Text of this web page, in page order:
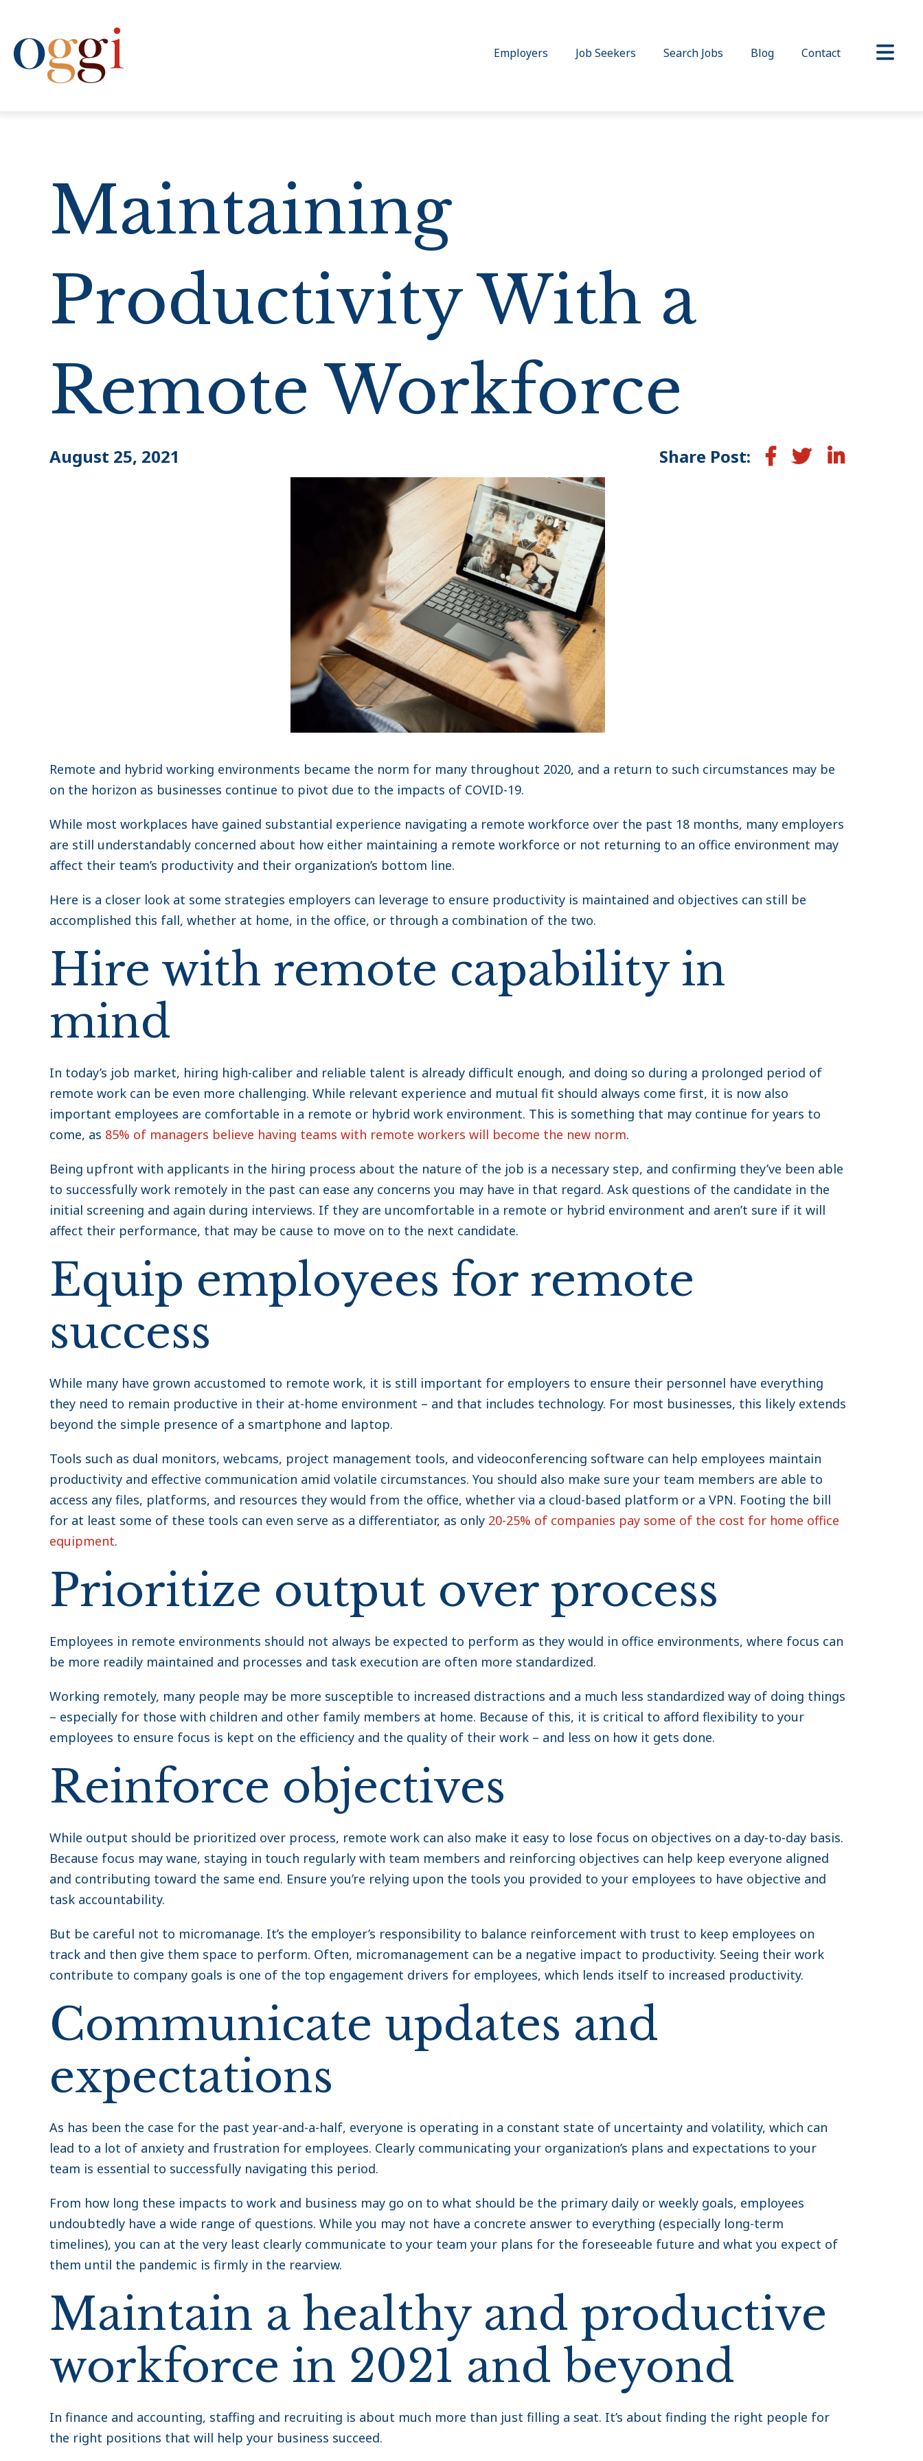
Employers Job Seekers Search Jobs Blog Contact
Maintaining
Productivity With a
Remote Workforce
August 25, 2021 Share Post: Facebook
TwitterLinkedIn
Remote and hybrid working environments became the norm for many throughout 2020, and a return to such circumstances may be
on the horizon as businesses continue to pivot due to the impacts of COVID-19.
While most workplaces have gained substantial experience navigating a remote workforce over the past 18 months, many employers
are still understandably concerned about how either maintaining a remote workforce or not returning to an office environment may
affect their team’s productivity and their organization’s bottom line.
Here is a closer look at some strategies employers can leverage to ensure productivity is maintained and objectives can still be
accomplished this fall, whether at home, in the office, or through a combination of the two.
Hire with remote capability in
mind
In today’s job market, hiring high-caliber and reliable talent is already difficult enough, and doing so during a prolonged period of
remote work can be even more challenging. While relevant experience and mutual fit should always come first, it is now also
important employees are comfortable in a remote or hybrid work environment. This is something that may continue for years to
come, as 85% of managers believe having teams with remote workers will become the new norm.
Being upfront with applicants in the hiring process about the nature of the job is a necessary step, and confirming they’ve been able
to successfully work remotely in the past can ease any concerns you may have in that regard. Ask questions of the candidate in the
initial screening and again during interviews. If they are uncomfortable in a remote or hybrid environment and aren’t sure if it will
affect their performance, that may be cause to move on to the next candidate.
Equip employees for remote
success
While many have grown accustomed to remote work, it is still important for employers to ensure their personnel have everything
they need to remain productive in their at-home environment – and that includes technology. For most businesses, this likely extends
beyond the simple presence of a smartphone and laptop.
Tools such as dual monitors, webcams, project management tools, and videoconferencing software can help employees maintain
productivity and effective communication amid volatile circumstances. You should also make sure your team members are able to
access any files, platforms, and resources they would from the office, whether via a cloud-based platform or a VPN. Footing the bill
for at least some of these tools can even serve as a differentiator, as only 20-25% of companies pay some of the cost for home office
equipment.
Prioritize output over process
Employees in remote environments should not always be expected to perform as they would in office environments, where focus can
be more readily maintained and processes and task execution are often more standardized.
Working remotely, many people may be more susceptible to increased distractions and a much less standardized way of doing things
– especially for those with children and other family members at home. Because of this, it is critical to afford flexibility to your
employees to ensure focus is kept on the efficiency and the quality of their work – and less on how it gets done.
Reinforce objectives
While output should be prioritized over process, remote work can also make it easy to lose focus on objectives on a day-to-day basis.
Because focus may wane, staying in touch regularly with team members and reinforcing objectives can help keep everyone aligned
and contributing toward the same end. Ensure you’re relying upon the tools you provided to your employees to have objective and
task accountability.
But be careful not to micromanage. It’s the employer’s responsibility to balance reinforcement with trust to keep employees on
track and then give them space to perform. Often, micromanagement can be a negative impact to productivity. Seeing their work
contribute to company goals is one of the top engagement drivers for employees, which lends itself to increased productivity.
Communicate updates and
expectations
As has been the case for the past year-and-a-half, everyone is operating in a constant state of uncertainty and volatility, which can
lead to a lot of anxiety and frustration for employees. Clearly communicating your organization’s plans and expectations to your
team is essential to successfully navigating this period.
From how long these impacts to work and business may go on to what should be the primary daily or weekly goals, employees
undoubtedly have a wide range of questions. While you may not have a concrete answer to everything (especially long-term
timelines), you can at the very least clearly communicate to your team your plans for the foreseeable future and what you expect of
them until the pandemic is firmly in the rearview.
Maintain a healthy and productive
workforce in 2021 and beyond
In finance and accounting, staffing and recruiting is about much more than just filling a seat. It’s about finding the right people for
the right positions that will help your business succeed.